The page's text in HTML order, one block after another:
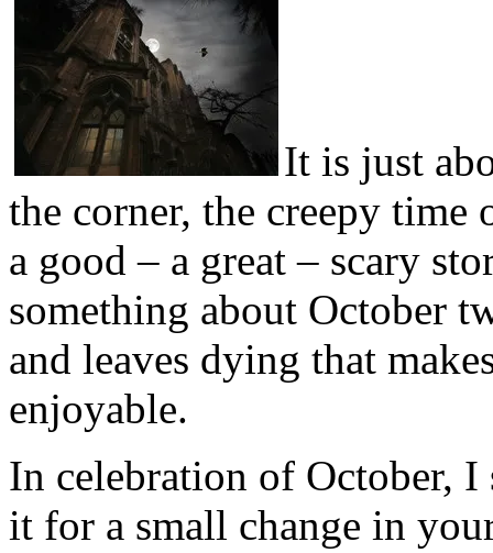
It is just
the corner, the creepy time
a good – a great – scary
something about October
and leaves dying that
enjoyable.
In celebration of October, I
it for a small change in